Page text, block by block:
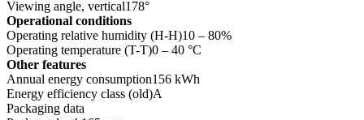
Viewing angle, vertical178°
Operational conditions
Operating relative humidity (H-H)10 – 80%
Operating temperature (T-T)0 – 40 °C
Other features
Annual energy consumption156 kWh
Energy efficiency class (old)A
Packaging data